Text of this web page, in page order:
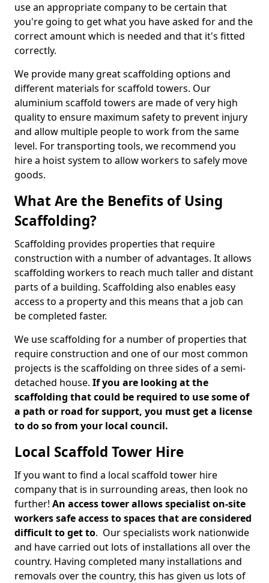
use an appropriate company to be certain that
you're going to get what you have asked for and the
correct amount which is needed and that it's fitted
correctly.
We provide many great scaffolding options and
different materials for scaffold towers. Our
aluminium scaffold towers are made of very high
quality to ensure maximum safety to prevent injury
and allow multiple people to work from the same
level. For transporting tools, we recommend you
hire a hoist system to allow workers to safely move
goods.
What Are the Benefits of Using
Scaffolding?
Scaffolding provides properties that require
construction with a number of advantages. It allows
scaffolding workers to reach much taller and distant
parts of a building. Scaffolding also enables easy
access to a property and this means that a job can
be completed faster.
We use scaffolding for a number of properties that
require construction and one of our most common
projects is the scaffolding on three sides of a semi-
detached house. If you are looking at the
scaffolding that could be required to use some of
a path or road for support, you must get a license
to do so from your local council.
Local Scaffold Tower Hire
If you want to find a local scaffold tower hire
company that is in surrounding areas, then look no
further! An access tower allows specialist on-site
workers safe access to spaces that are considered
difficult to get to. Our specialists work nationwide
and have carried out lots of installations all over the
country. Having completed many installations and
removals over the country, this has given us lots of